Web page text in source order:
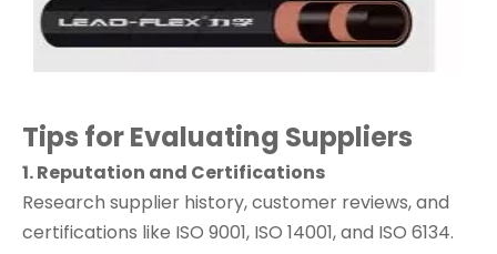
Tips for Evaluating Suppliers
1. Reputation and Certifications
Research supplier history, customer reviews, and
certifications like ISO 9001, ISO 14001, and ISO 6134.